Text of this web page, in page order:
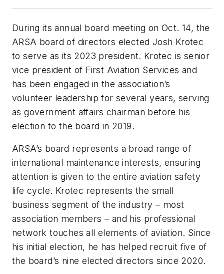
During its annual board meeting on Oct. 14, the
ARSA board of directors elected Josh Krotec
to serve as its 2023 president. Krotec is senior
vice president of First Aviation Services and
has been engaged in the association’s
volunteer leadership for several years, serving
as government affairs chairman before his
election to the board in 2019.
ARSA’s board represents a broad range of
international maintenance interests, ensuring
attention is given to the entire aviation safety
life cycle. Krotec represents the small
business segment of the industry – most
association members – and his professional
network touches all elements of aviation. Since
his initial election, he has helped recruit five of
the board’s nine elected directors since 2020.